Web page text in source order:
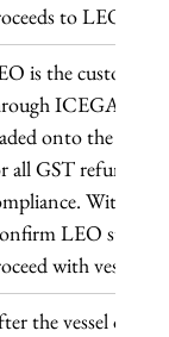
to LEO.
is the customs
ICEGATE,
onto the
all GST refund
Without
LEO status
with vessel
the vessel or